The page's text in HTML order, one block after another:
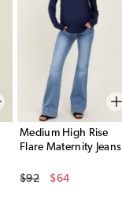
Medium High Rise
Flare Maternity Jeans
Original Price
$92
$64